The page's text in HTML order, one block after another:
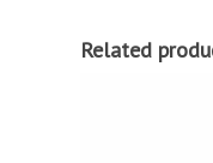
Related